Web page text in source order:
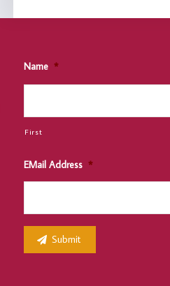
Name *
First
EMail Address *